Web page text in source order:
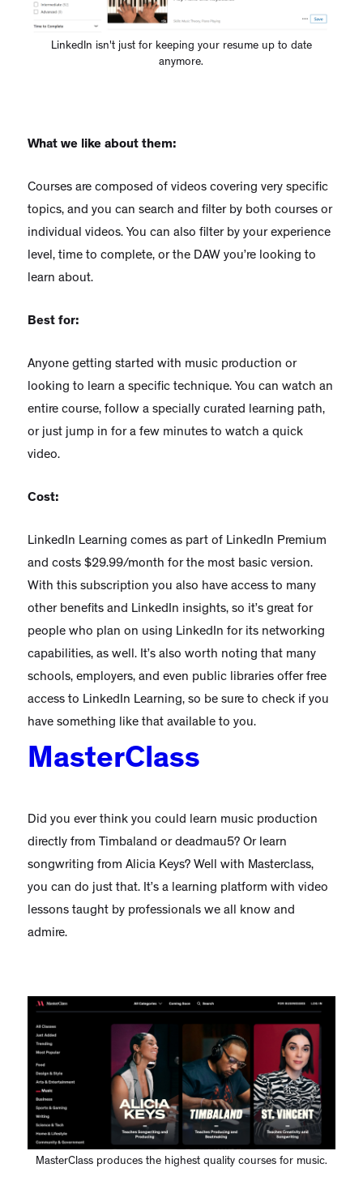
LinkedIn isn't just for keeping your resume up to date
anymore.
What we like about them:
Courses are composed of videos covering very specific
topics, and you can search and filter by both courses or
individual videos. You can also filter by your experience
level, time to complete, or the DAW you’re looking to
learn about.
Best for:
Anyone getting started with music production or
looking to learn a specific technique. You can watch an
entire course, follow a specially curated learning path,
or just jump in for a few minutes to watch a quick
video.
Cost:
LinkedIn Learning comes as part of LinkedIn Premium
and costs $29.99/month for the most basic version.
With this subscription you also have access to many
other benefits and LinkedIn insights, so it’s great for
people who plan on using LinkedIn for its networking
capabilities, as well. It’s also worth noting that many
schools, employers, and even public libraries offer free
access to LinkedIn Learning, so be sure to check if you
have something like that available to you.
MasterClass
Did you ever think you could learn music production
directly from Timbaland or deadmau5? Or learn
songwriting from Alicia Keys? Well with Masterclass,
you can do just that. It’s a learning platform with video
lessons taught by professionals we all know and
admire.
MasterClass produces the highest quality courses for music.